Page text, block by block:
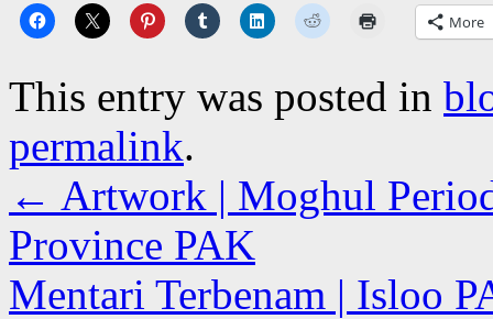
More
This entry was posted in
permalink.
← Artwork | Moghul
Province PAK
Mentari Terbenam | Isloo